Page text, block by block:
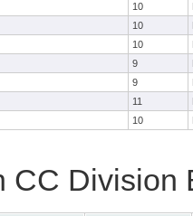
10
10
10
9
9
11
10
CC Division